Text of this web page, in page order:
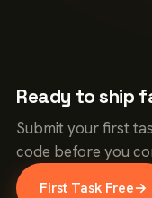
Ready to ship
Submit your first
code before you
First Task Free→